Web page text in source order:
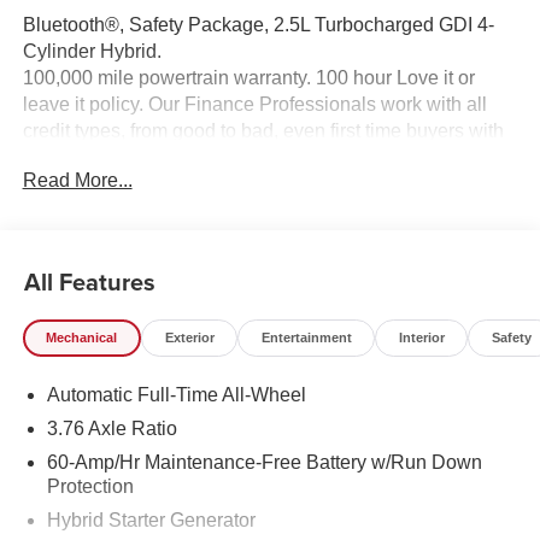
Bluetooth®, Safety Package, 2.5L Turbocharged GDI 4-
Cylinder Hybrid.
100,000 mile powertrain warranty. 100 hour Love it or
leave it policy. Our Finance Professionals work with all
credit types, from good to bad, even first time buyers with
everyone. The online price includes a $129 Service &
Read More...
All Features
Mechanical Exterior Entertainment Interior Safety
Automatic Full-Time All-Wheel
3.76 Axle Ratio
60-Amp/Hr Maintenance-Free Battery w/Run Down
Protection
Hybrid Starter Generator